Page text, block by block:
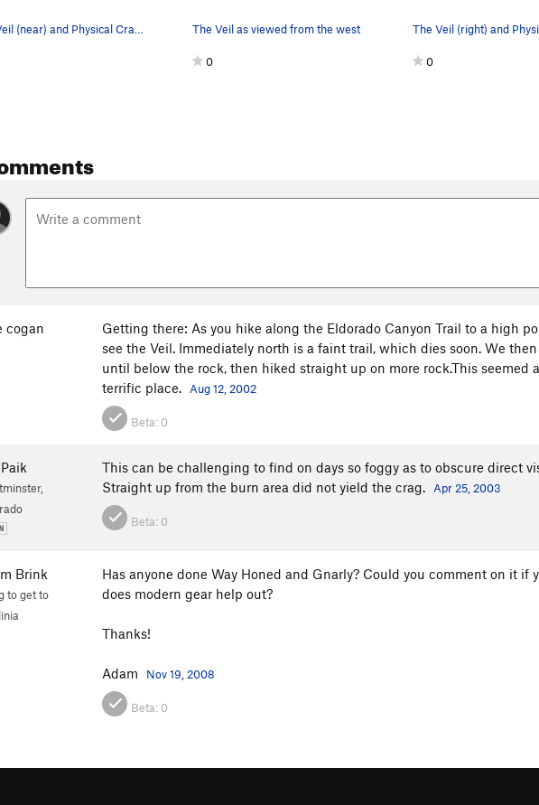
The Veil (near) and Physical Crag (more distant… The Veil as viewed from the west
0 0
cogan
Getting there: As you hike along the Eldorado Canyon Trail to a high
see the Veil. Immediately north is a faint trail, which dies soon. We
until below the rock, then hiked straight up on more rock.This seemed
terrific place.
Aug 12, 2002
Beta: 0
This can be challenging to find on days so foggy as to obscure direct
Straight up from the burn area did not yield the crag.
Apr 25, 2003
Beta: 0
Brink
to get to
Has anyone done Way Honed and Gnarly? Could you comment on it if
does modern gear help out?
Thanks!
Adam Nov 19, 2008
Beta: 0